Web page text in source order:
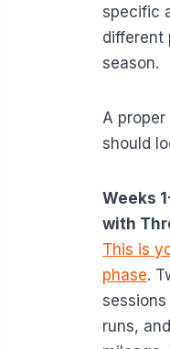
specific
different
season.
A
should
Weeks
with
This is
phase.
runs,